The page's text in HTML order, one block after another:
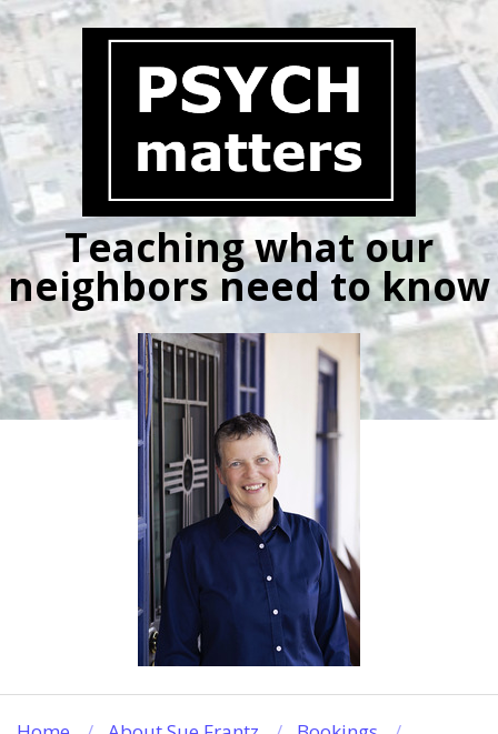
Skip
content
Teaching what our
neighbors need to know